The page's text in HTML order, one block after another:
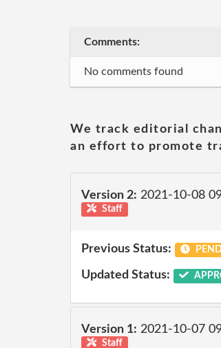
Comments:
No comments found
We track editorial
an effort to promote
Version 2: 2021-10-08
Staff
Previous Status:
Updated Status:
Version 1: 2021-10-07
Staff